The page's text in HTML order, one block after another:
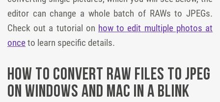
editor can change a whole batch of RAWs to JPEGs.
Check out a tutorial on how to edit multiple photos at
onceto learn specific details.
How to Convert RAW Files to JPEG
on Windows and Mac in a Blink